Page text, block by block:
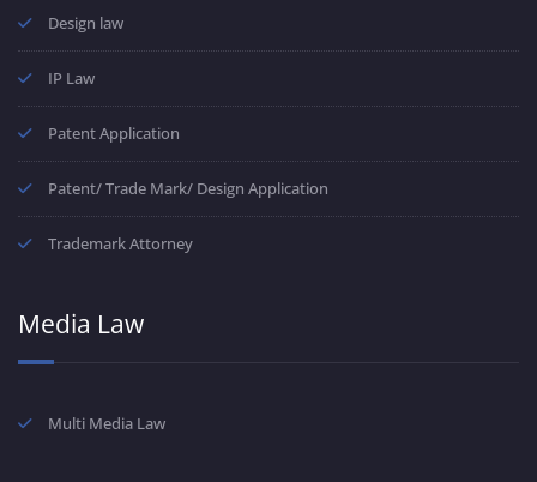
Design law
IP Law
Patent Application
Patent/ Trade Mark/ Design Application
Trademark Attorney
Media Law
Multi Media Law